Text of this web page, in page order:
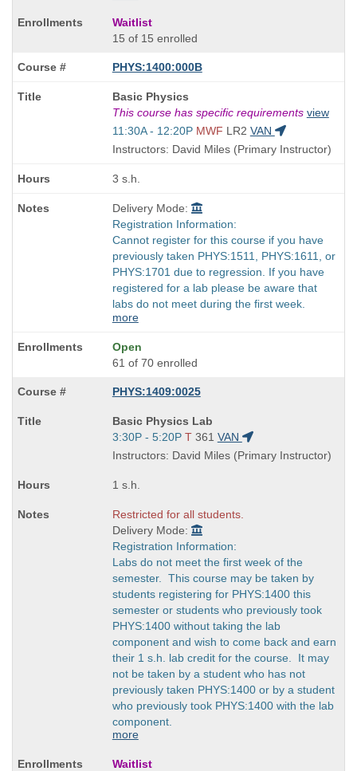
Waitlist
15 of 15 enrolled
PHYS:1400:000B
Course
Title
is
Basic Physics
This course has specific requirements view
Start
and
times:
11:30A - 12:20P MWF LR2 VAN
Instructors: David Miles (Primary Instructor)
3 s.h.
Delivery Mode:
Registration Information:
Cannot register for this course if you have
previously taken PHYS:1511, PHYS:1611, or
PHYS:1701 due to regression. If you have
registered for a lab please be aware that
labs do not meet during the first week.
more
Open
61 of 70 enrolled
PHYS:1409:0025
Course
Title
is
Basic Physics Lab
Start
and
times:
3:30P - 5:20P T 361 VAN
Instructors: David Miles (Primary Instructor)
1 s.h.
Restricted for all students.
Delivery Mode:
Registration Information:
Labs do not meet the first week of the
semester. This course may be taken by
students registering for PHYS:1400 this
semester or students who previously took
PHYS:1400 without taking the lab
component and wish to come back and earn
their 1 s.h. lab credit for the course. It may
not be taken by a student who has not
previously taken PHYS:1400 or by a student
who previously took PHYS:1400 with the lab
component.
more
Waitlist